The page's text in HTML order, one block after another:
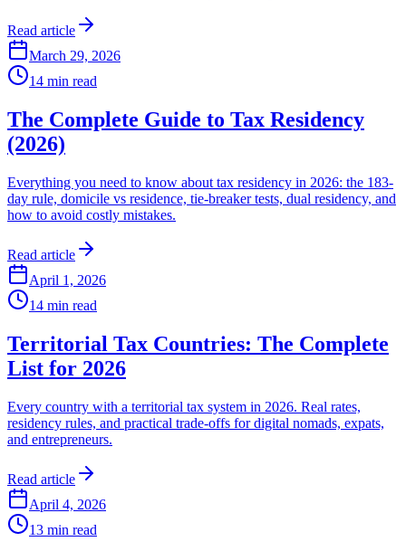
Read article
March 29, 2026
14 min read
The Complete Guide to Tax Residency
(2026)
Everything you need to know about tax residency in 2026: the 183-
day rule, domicile vs residence, tie-breaker tests, dual residency, and
how to avoid costly mistakes.
Read article
April 1, 2026
14 min read
Territorial Tax Countries: The Complete
List for 2026
Every country with a territorial tax system in 2026. Real rates,
residency rules, and practical trade-offs for digital nomads, expats,
and entrepreneurs.
Read article
April 4, 2026
13 min read